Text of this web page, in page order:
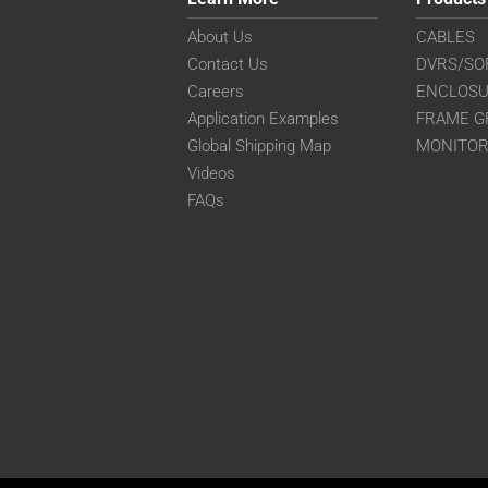
About Us
Contact Us
Careers
Application Examples
Global Shipping Map
Videos
FAQs
CABLES
DVRS/
FRAME